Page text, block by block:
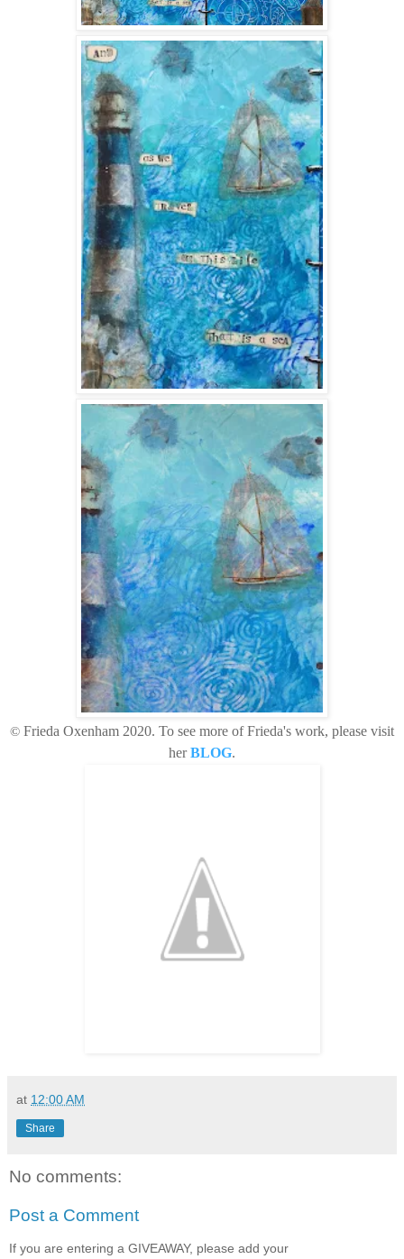
© Frieda Oxenham 2020. To see more of Frieda's work, please visit
herBLOG.
at 12:00 AM
Share
No comments:
Post a Comment
If you are entering a GIVEAWAY, please add your